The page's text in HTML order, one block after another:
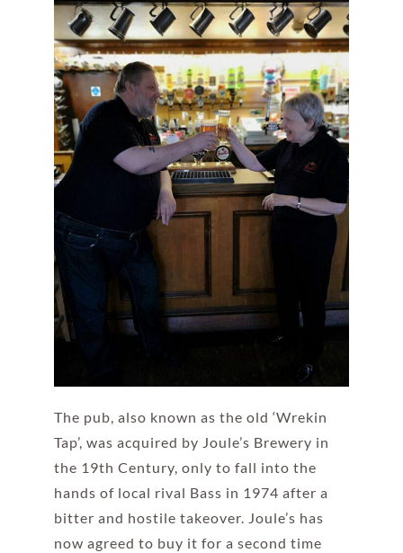
The pub, also known as the old ‘Wrekin
Tap’, was acquired by Joule’s Brewery in
the 19th Century, only to fall into the
hands of local rival Bass in 1974 after a
bitter and hostile takeover. Joule’s has
now agreed to buy it for a second time